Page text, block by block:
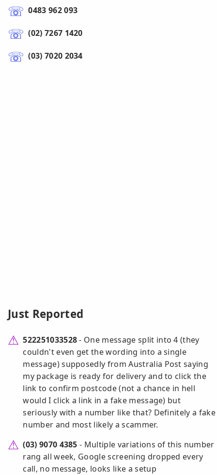
0483 962 093
(02) 7267 1420
(03) 7020 2034
Just Reported
522251033528- One message split into 4 (they
couldn't even get the wording into a single
message) supposedly from Australia Post saying
my package is ready for delivery and to click the
link to confirm postcode (not a chance in hell
would I click a link in a fake message) but
seriously with a number like that? Definitely a fake
number and most likely a scammer.
(03) 9070 4385 - Multiple variations of this number
rang all week, Google screening dropped every
call, no message, looks like a setup